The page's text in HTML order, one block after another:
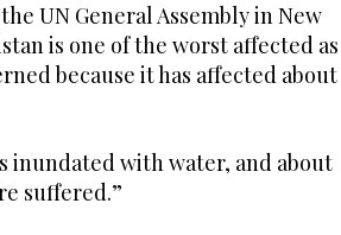
UN General Assembly in New
is one of the worst affected as
because it has affected about
inundated with water, and about
suffered.”